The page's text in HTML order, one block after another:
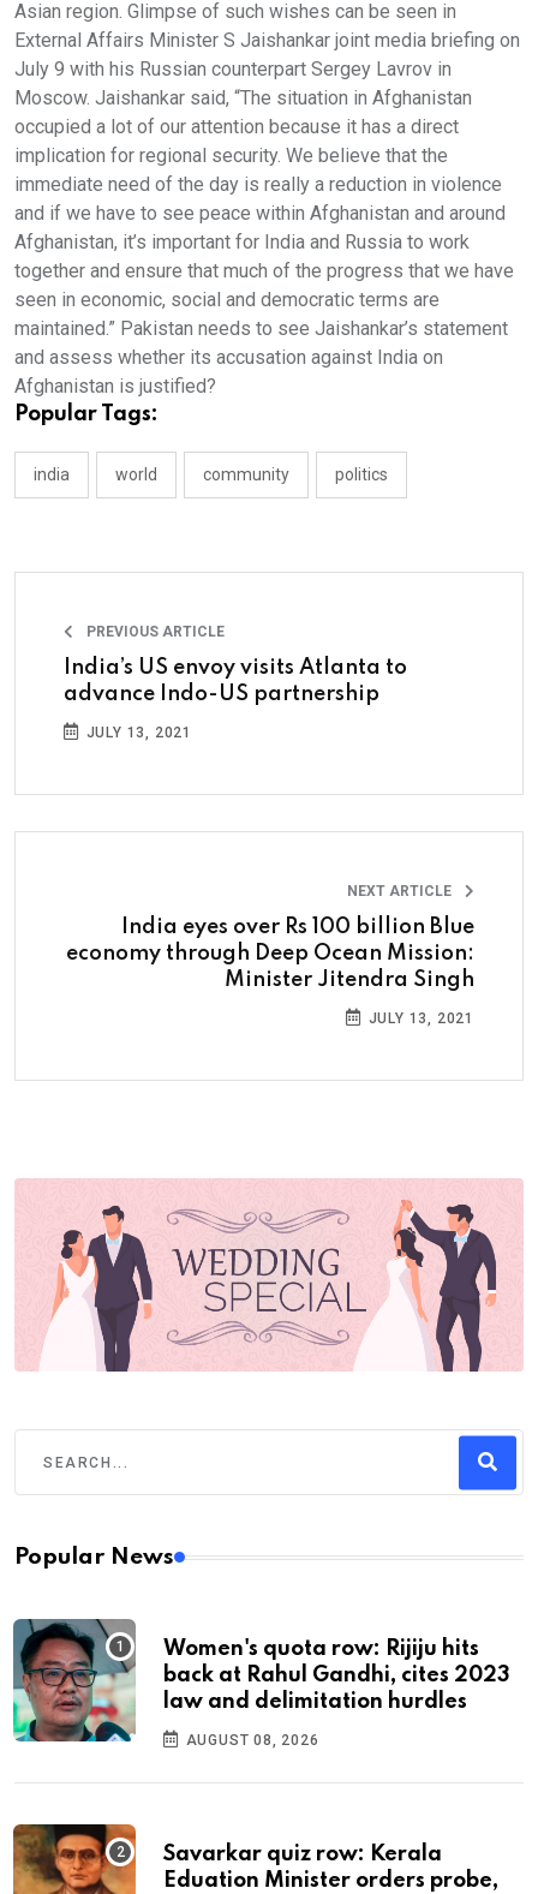
Asian region. Glimpse of such wishes can be seen in
External Affairs Minister S Jaishankar joint media briefing on
July 9 with his Russian counterpart Sergey Lavrov in
Moscow. Jaishankar said, “The situation in Afghanistan
occupied a lot of our attention because it has a direct
implication for regional security. We believe that the
immediate need of the day is really a reduction in violence
and if we have to see peace within Afghanistan and around
Afghanistan, it’s important for India and Russia to work
together and ensure that much of the progress that we have
seen in economic, social and democratic terms are
maintained.” Pakistan needs to see Jaishankar’s statement
and assess whether its accusation against India on
Afghanistan is justified?
Popular Tags:
india world community politics
PREVIOUS ARTICLE
India’s US envoy visits Atlanta to
advance Indo-US partnership
JULY 13, 2021
NEXT ARTICLE
India eyes over Rs 100 billion Blue
economy through Deep Ocean Mission:
Minister Jitendra Singh
JULY 13, 2021
Popular News
Women's quota row: Rijiju hits
back at Rahul Gandhi, cites 2023
law and delimitation hurdles
AUGUST 08, 2026
Savarkar quiz row: Kerala
Eduation Minister orders probe,